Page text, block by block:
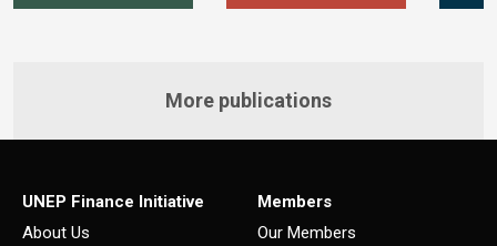
More publications
UNEP Finance Initiative
About Us
Members
Our Members